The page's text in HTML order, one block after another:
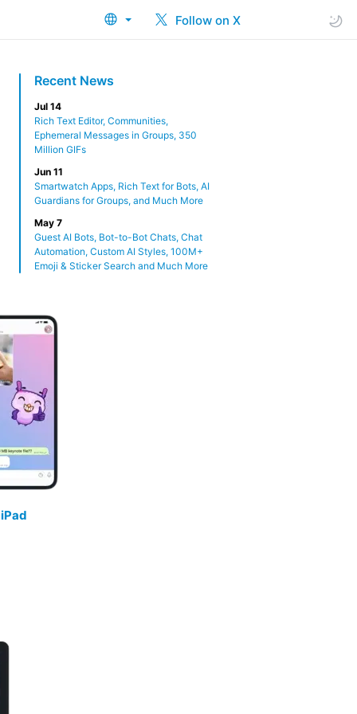
Follow on X
Recent News
Jul 14
Rich Text Editor, Communities,
Ephemeral Messages in Groups, 350
Million GIFs
Jun 11
Smartwatch Apps, Rich Text for Bots, AI
Guardians for Groups, and Much More
May 7
Guest AI Bots, Bot-to-Bot Chats, Chat
Automation, Custom AI Styles, 100M+
Emoji & Sticker Search and Much More
iPad